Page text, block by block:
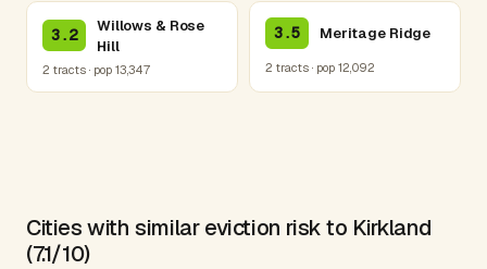
3.2
Willows & Rose
Hill
2 tracts · pop 13,347
3.5 Meritage Ridge
2 tracts · pop 12,092
Cities with similar eviction risk to Kirkland
(7.1/10)